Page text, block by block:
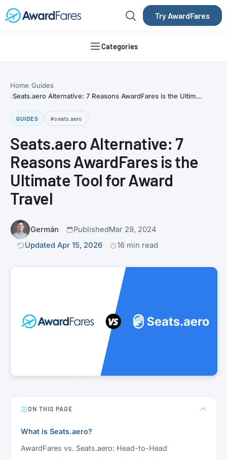
Try AwardFares
Categories
Home Guides
Seats.aero Alternative: 7 Reasons AwardFares is the Ultim...
GUIDES #seats.aero
Seats.aero Alternative: 7
Reasons AwardFares is the
Ultimate Tool for Award
Travel
Germán PublishedMar 29, 2024
Updated Apr 15, 2026
16 min read
ON THIS PAGE
What is Seats.aero?
AwardFares vs. Seats.aero: Head-to-Head